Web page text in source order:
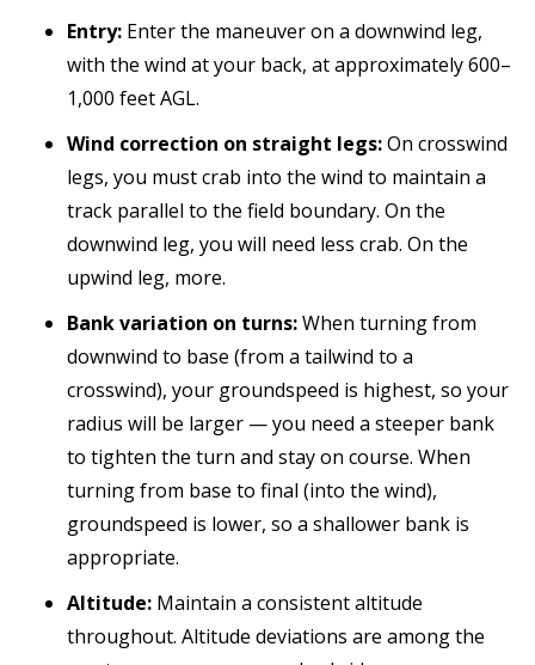
Entry: Enter the maneuver on a downwind leg,
with the wind at your back, at approximately 600–
1,000 feet AGL.
Wind correction on straight legs:On crosswind
legs, you must crab into the wind to maintain a
track parallel to the field boundary. On the
downwind leg, you will need less crab. On the
upwind leg, more.
Bank variation on turns:When turning from
downwind to base (from a tailwind to a
crosswind), your groundspeed is highest, so your
radius will be larger — you need a steeper bank
to tighten the turn and stay on course. When
turning from base to final (into the wind),
groundspeed is lower, so a shallower bank is
appropriate.
Altitude: Maintain a consistent altitude
throughout. Altitude deviations are among the